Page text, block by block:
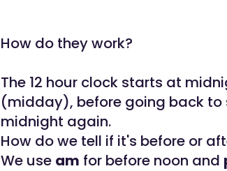
How do they work?
The 12 hour clock starts at
(midday), before going back to
midnight again.
How do we tell if it's before or
We use am for before noon and